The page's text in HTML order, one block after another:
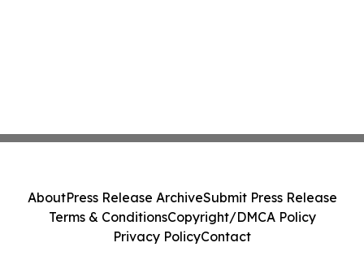
AboutPress Release ArchiveSubmit Press Release
Terms & ConditionsCopyright/DMCA Policy
Privacy PolicyContact